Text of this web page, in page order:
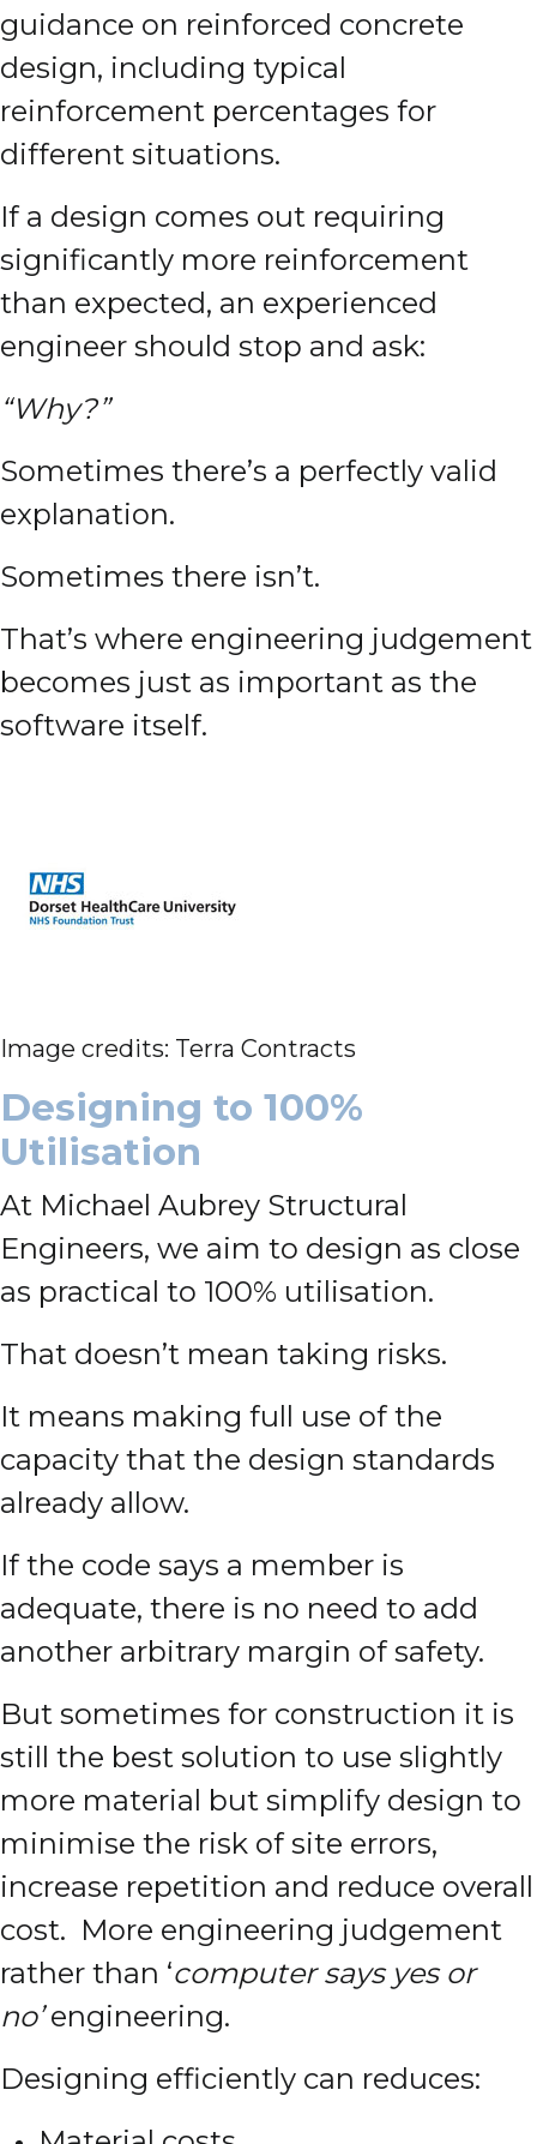
guidance on reinforced concrete
design, including typical
reinforcement percentages for
different situations.
If a design comes out requiring
significantly more reinforcement
than expected, an experienced
engineer should stop and ask:
“Why?”
Sometimes there’s a perfectly valid
explanation.
Sometimes there isn’t.
That’s where engineering judgement
becomes just as important as the
software itself.
Image credits: Terra Contracts
Designing to 100%
Utilisation
At Michael Aubrey Structural
Engineers, we aim to design as close
as practical to 100% utilisation.
That doesn’t mean taking risks.
It means making full use of the
capacity that the design standards
already allow.
If the code says a member is
adequate, there is no need to add
another arbitrary margin of safety.
But sometimes for construction it is
still the best solution to use slightly
more material but simplify design to
minimise the risk of site errors,
increase repetition and reduce overall
cost. More engineering judgement
rather than ‘computer says yes or
no’engineering.
Designing efficiently can reduces: